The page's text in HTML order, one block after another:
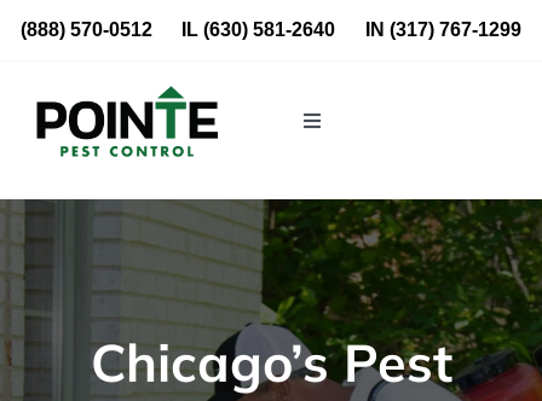
Skip
(888) 570-0512 IL(630) 581-2640 IN (317) 767-1299
Toggle
Commercial
About UsChicago’s Pest